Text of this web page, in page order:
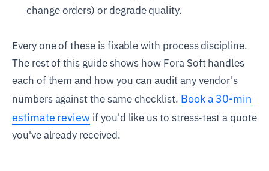
change orders) or degrade quality.
Every one of these is fixable with process discipline.
The rest of this guide shows how Fora Soft handles
each of them and how you can audit any vendor's
numbers against the same checklist. Book a 30-min
estimate review if you'd like us to stress-test a quote
you've already received.